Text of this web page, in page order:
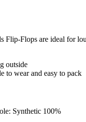
Flops are ideal for
outside
to wear and easy to pack
Synthetic 100%